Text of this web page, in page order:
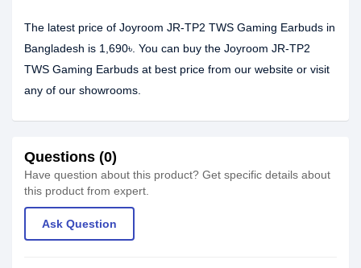
The latest price of Joyroom JR-TP2 TWS Gaming Earbuds in
Bangladesh is 1,690৳. You can buy the Joyroom JR-TP2
TWS Gaming Earbuds at best price from our website or visit
any of our showrooms.
Questions (0)
Have question about this product? Get specific details about
this product from expert.
Ask Question